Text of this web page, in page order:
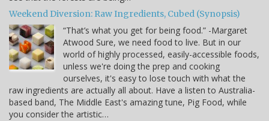
Weekend Diversion: Raw Ingredients, Cubed (Synopsis)
“That’s what you get for being food.” -Margaret
Atwood Sure, we need food to live. But in our
world of highly processed, easily-accessible foods,
unless we're doing the prep and cooking
ourselves, it's easy to lose touch with what the
raw ingredients are actually all about. Have a listen to Australia-
based band, The Middle East's amazing tune, Pig Food, while
you consider the artistic…